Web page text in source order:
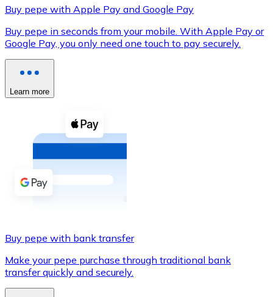
XRP
XRP
Buy with cash
Buy with Transfer
Credit / Debit Card
Use Visa and Mastercard cards to buy
Buy pepe with Apple Pay and Google Pay
Buy pepe in seconds from your mobile. With Apple Pay or
Google Pay, you only need one touch to pay securely.
Learn more
Buy pepe with bank transfer
Make your pepe purchase through traditional bank
transfer quickly and securely.